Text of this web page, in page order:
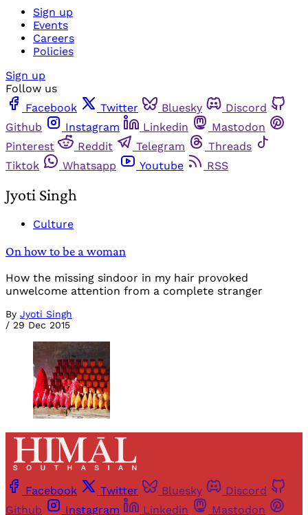
Sign up
Events
Careers
Policies
Sign up
Follow us
Facebook
Twitter Bluesky
Discord
Github
Instagram Linkedin
Mastodon
Pinterest
Reddit Telegram
Threads
Tiktok
Whatsapp Youtube RSS
Jyoti Singh
Culture
On how to be a woman
How the missing sindoor in my hair provoked
unwelcome attention from a complete stranger
By Jyoti Singh
/ 29 Dec 2015
Facebook Twitter Bluesky
Discord
Github
Instagram Linkedin Mastodon